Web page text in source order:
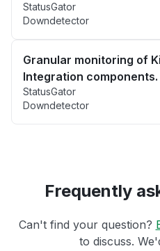
StatusGator
Downdetector
Granular monitoring of
Integration components.
StatusGator
Downdetector
Frequently
Can't find your question?
to discuss.